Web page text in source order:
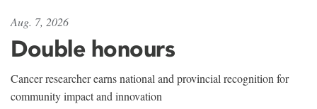
Aug. 7, 2026
Double honours
Cancer researcher earns national and provincial recognition for
community impact and innovation